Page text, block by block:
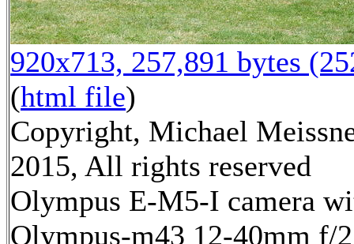
920x713, 257,891 bytes
(html file)
Copyright, Michael
2015, All rights reserved
Olympus E-M5-I camera
Olympus-m43 12-40mm f/